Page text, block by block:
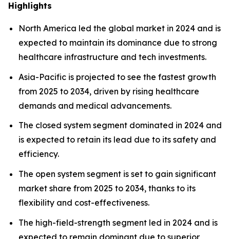
Highlights
North America led the global market in 2024 and is
expected to maintain its dominance due to strong
healthcare infrastructure and tech investments.
Asia-Pacific is projected to see the fastest growth
from 2025 to 2034, driven by rising healthcare
demands and medical advancements.
The closed system segment dominated in 2024 and
is expected to retain its lead due to its safety and
efficiency.
The open system segment is set to gain significant
market share from 2025 to 2034, thanks to its
flexibility and cost-effectiveness.
The high-field-strength segment led in 2024 and is
expected to remain dominant due to superior